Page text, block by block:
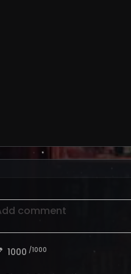
comment
1000 /1000